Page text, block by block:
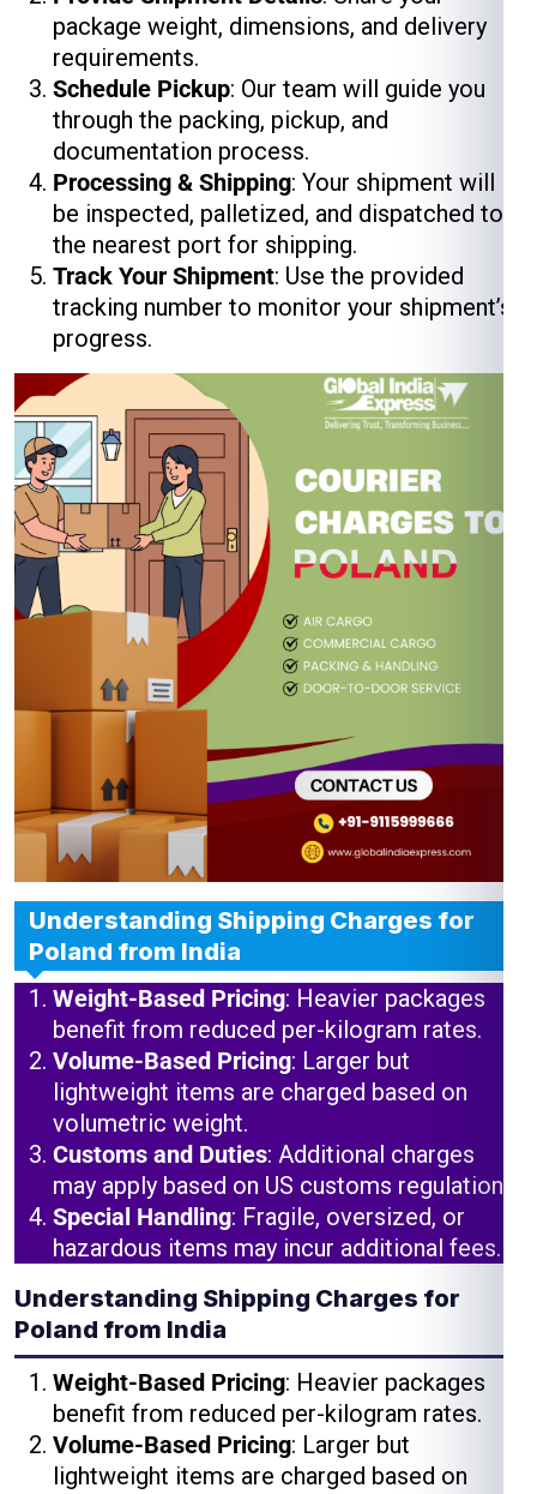
package weight, dimensions, and delivery
requirements.
Schedule Pickup: Our team will guide you
through the packing, pickup, and
documentation process.
Processing & Shipping: Your shipment will
be inspected, palletized, and dispatched to
the nearest port for shipping.
Track Your Shipment: Use the provided
tracking number to monitor your shipment’s
progress.
Understanding Shipping Charges for
Poland from India
Weight-Based Pricing: Heavier packages
benefit from reduced per-kilogram rates.
Volume-Based Pricing: Larger but
lightweight items are charged based on
volumetric weight.
Customs and Duties: Additional charges
may apply based on US customs regulations.
Special Handling: Fragile, oversized, or
hazardous items may incur additional fees.
Understanding Shipping Charges for
Poland from India
Weight-Based Pricing: Heavier packages
benefit from reduced per-kilogram rates.
Volume-Based Pricing: Larger but
lightweight items are charged based on